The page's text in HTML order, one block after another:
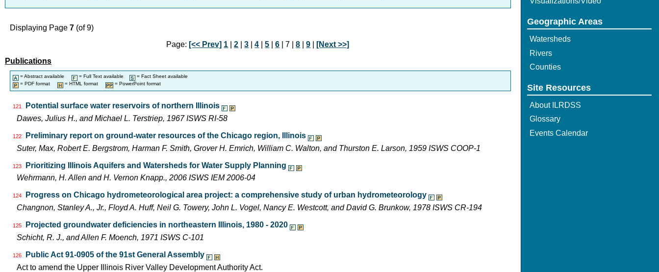
Displaying Page 7 (of 9)
Page: [<< Prev] 1 |2 |3 |4 |5 |6 | 7 |8 |9
[Next >>]
Publications
= Abstract available = Full Text available
= Fact Sheet available
= PDF format
= HTML format = PowerPoint format
121
Potential surface water reservoirs of northern Illinois
Dawes, Julius H., and Michael L. Terstriep, 1967 ISWS RI-58
122
Preliminary report on ground-water resources of the Chicago region, Illinois
Suter, Max, Robert E. Bergstrom, Harman F. Smith, Grover H. Emrich, William C. Walton, and Thurston E. Larson, 1959 ISWS COOP-1
123
Prioritizing Illinois Aquifers and Watersheds for Water Supply Planning
Wehrmann, H. Allen and H. Vernon Knapp., 2006 ISWS IEM 2006-04
124
Progress on Chicago hydrometeorological area project: a comprehensive study of urban hydrometeorology
Changnon, Stanley A., Jr., Floyd A. Huff, Neil G. Towery, John L. Vogel, Nancy E. Westcott, and David G. Brunkow, 1978 ISWS CR-194
125
Projected groundwater deficiencies in northeastern Illinois, 1980 - 2020
Schicht, R. J., and Allen F. Moench, 1971 ISWS C-101
126
Public Act 91-0905 of the 91st General Assembly
Act to amend the Upper Illinois River Valley Development Authority Act.
Geographic Areas
Watersheds
Rivers
Counties
Site Resources
About ILRDSS
Glossary
Events Calendar